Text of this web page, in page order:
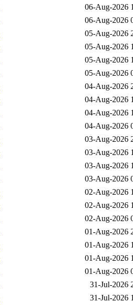
06-Aug-2026
06-Aug-2026
05-Aug-2026
05-Aug-2026
05-Aug-2026
05-Aug-2026
04-Aug-2026
04-Aug-2026
04-Aug-2026
04-Aug-2026
03-Aug-2026
03-Aug-2026
03-Aug-2026
03-Aug-2026
02-Aug-2026
02-Aug-2026
02-Aug-2026
01-Aug-2026
01-Aug-2026
01-Aug-2026
01-Aug-2026
31-Jul-2026
31-Jul-2026